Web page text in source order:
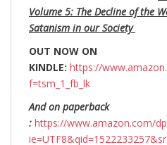
Volume 5: The Decline of the
Satanism in our Society
OUT NOW ON
KINDLE: https://
f=tsm_1_fb_lk
And on paperback
: https://www.amazon.com/